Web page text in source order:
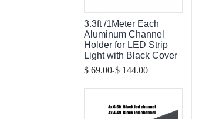
3.3ft /1Meter Each
Aluminum Channel
Holder for LED Strip
Light with Black Cover
$ 69.00-$ 144.00